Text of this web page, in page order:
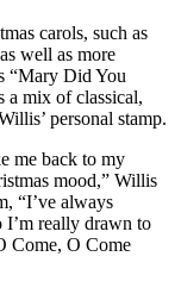
carols, such as
well as more
“Mary Did You
a mix of classical,
personal stamp.
me back to my
mood,” Willis
“I’ve always
I’m really drawn to
Come, O Come